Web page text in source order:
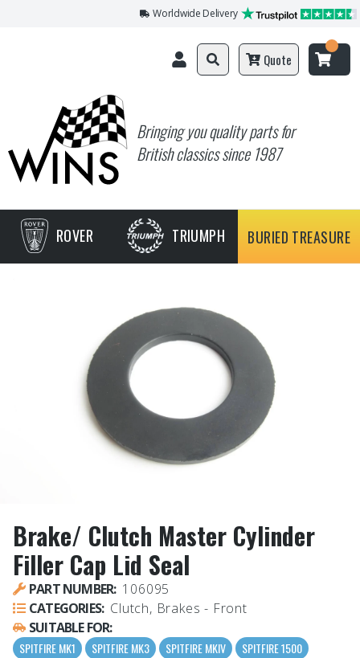
Worldwide Delivery
Bringing you quality parts for
British classics since 1987
Quote
ROVER TRIUMPH BURIED TREASURE
Brake/ Clutch Master Cylinder
Filler Cap Lid Seal
PART NUMBER: 106095
CATEGORIES: Clutch, Brakes - Front
SUITABLE FOR:
SPITFIRE MK1 SPITFIRE MK3 SPITFIRE MKIV
SPITFIRE 1500